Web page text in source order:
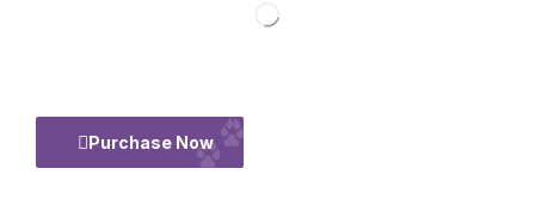
Purchase Now